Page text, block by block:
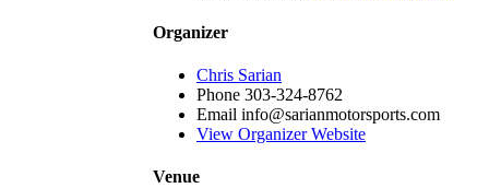
Organizer
Chris Sarian
Phone 303-324-8762
Email info@sarianmotorsports.com
View Organizer Website
Venue